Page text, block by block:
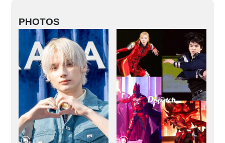
PHOTOS